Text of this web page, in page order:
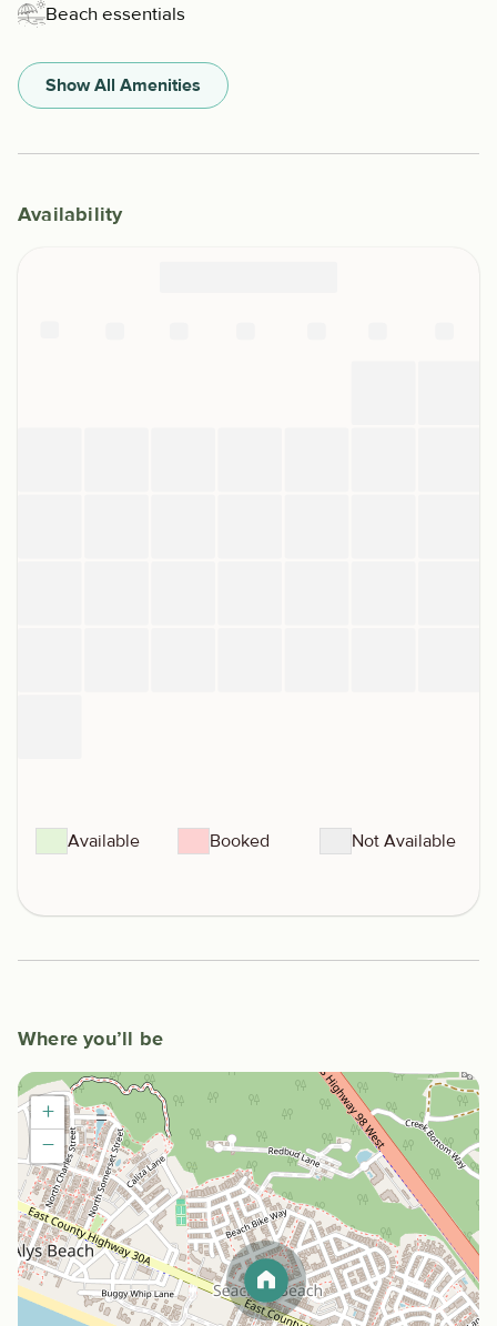
Beach essentials
Show All Amenities
Availability
Available Booked Not Available
Where you’ll be
+
−